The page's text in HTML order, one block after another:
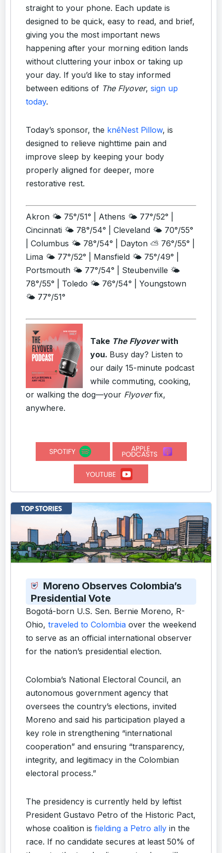
straight to your phone. Each update is
designed to be quick, easy to read, and brief,
giving you the most important news
happening after your morning edition lands
without cluttering your inbox or taking up
your day. If you’d like to stay informed
between editions of The Flyover, sign up
today.
Today’s sponsor, the knēNest Pillow, is
designed to relieve nighttime pain and
improve sleep by keeping your body
properly aligned for deeper, more
restorative rest.
Akron 🌤️ 75°/51° | Athens 🌤️ 77°/52° |
Cincinnati 🌤️ 78°/54° | Cleveland 🌤️ 70°/55°
| Columbus 🌤️ 78°/54° | Dayton ⛅ 76°/55° |
Lima 🌤️ 77°/52° | Mansfield 🌤️ 75°/49° |
Portsmouth 🌤️ 77°/54° | Steubenville 🌤️
78°/55° | Toledo 🌤️ 76°/54° | Youngstown
🌤️ 77°/51°
Take The Flyoverwith
you. Busy day? Listen to
our daily 15-minute podcast
while commuting, cooking,
or walking the dog—your Flyoverfix,
anywhere.
Moreno Observes Colombia’s
Presidential Vote
Bogotá-born U.S. Sen. Bernie Moreno, R-
Ohio, traveled to Colombia over the weekend
to serve as an official international observer
for the nation’s presidential election.
Colombia’s National Electoral Council, an
autonomous government agency that
oversees the country’s elections, invited
Moreno and said his participation played a
key role in strengthening “international
cooperation” and ensuring “transparency,
integrity, and legitimacy in the Colombian
electoral process.”
The presidency is currently held by leftist
President Gustavo Petro of the Historic Pact,
whose coalition is fielding a Petro ally in the
race. If no candidate secures at least 50% of